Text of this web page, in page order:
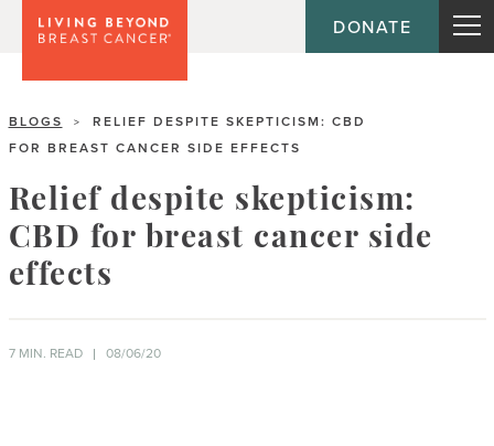
DONATE
BLOGS >
RELIEF DESPITE SKEPTICISM: CBD
FOR BREAST CANCER SIDE EFFECTS
Relief despite skepticism:
CBD for breast cancer side
effects
7 MIN. READ 08/06/20